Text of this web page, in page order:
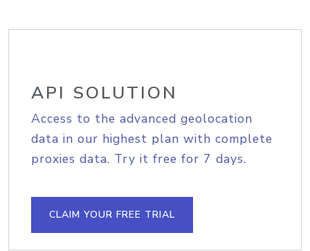
API SOLUTION
Access to the advanced geolocation
data in our highest plan with complete
proxies data. Try it free for 7 days.
CLAIM YOUR FREE TRIAL